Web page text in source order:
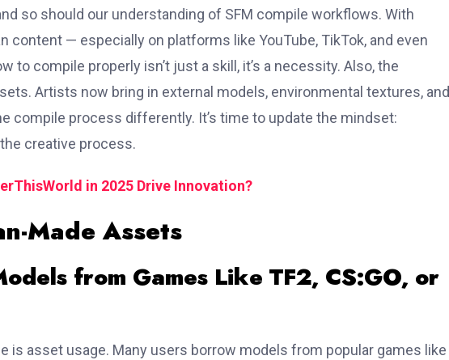
so should our understanding of SFM compile workflows. With
content — especially on platforms like YouTube, TikTok, and even
compile properly isn’t just a skill, it’s a necessity. Also, the
Artists now bring in external models, environmental textures, and
compile process differently. It’s time to update the mindset:
creative process.
in 2025 Drive Innovation?
Made Assets
from Games Like TF2, CS:GO, or
is asset usage. Many users borrow models from popular games like